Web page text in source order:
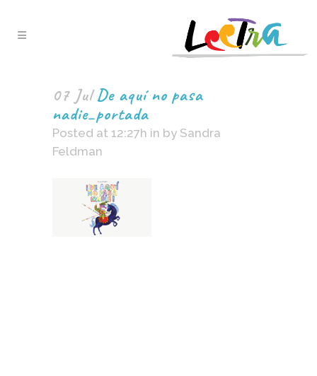
07 JulDe aquí no pasa
nadie_portada
Posted at 12:27h in by Sandra
Feldman